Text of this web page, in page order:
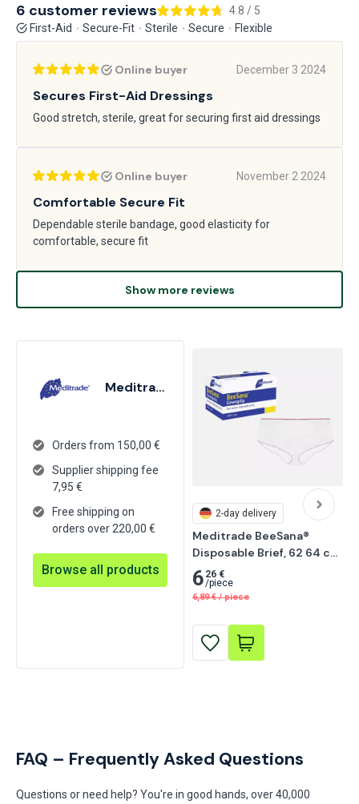
6 customer reviews
4.8 / 5
First-Aid
Secure-Fit Sterile Secure Flexible
Online buyer December 3 2024
Secures First-Aid Dressings
Good stretch, sterile, great for securing first aid dressings
Online buyer November 2 2024
Comfortable Secure Fit
Dependable sterile bandage, good elasticity for
comfortable, secure fit
Show more reviews
Meditrade
Orders from 150,00 €
Supplier shipping fee
7,95 €
Free shipping on
orders over 220,00 €
Browse all products
2-day delivery
Meditrade BeeSana®
Disposable Brief, 62 64 cm,
Red 30 pcs
6 26 €
/piece
6,89 € / piece
FAQ – Frequently Asked Questions
Questions or need help? You're in good hands, over 40,000